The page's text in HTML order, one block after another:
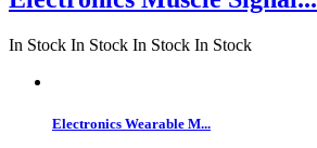
In Stock In Stock In Stock In Stock
Electronics Wearable M...